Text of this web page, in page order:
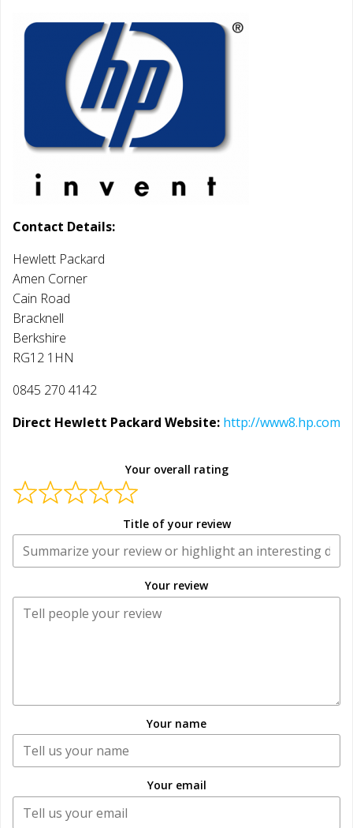
Contact Details:
Hewlett Packard
Amen Corner
Cain Road
Bracknell
Berkshire
RG12 1HN
0845 270 4142
Direct Hewlett Packard Website: http://www8.hp.com
Your overall rating
Title of your review
Your review
Your name
Your email